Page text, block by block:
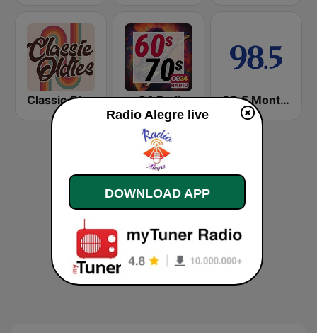
Classic Oldies oe24 Radio - Best of 60s & 70s 98.5 Montréal
Radio Alegre live
DOWNLOAD APP